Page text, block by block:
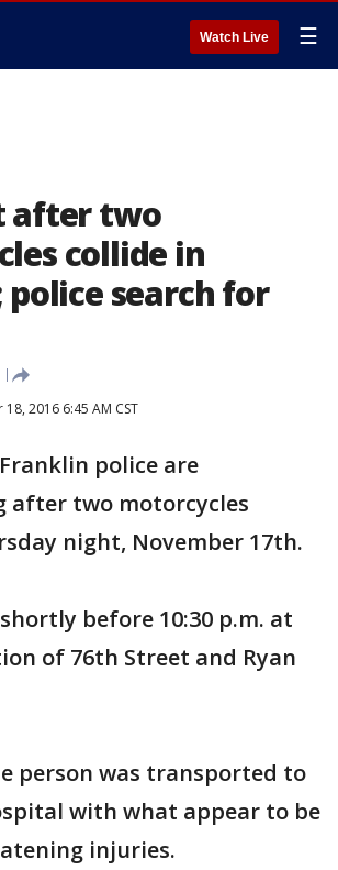
Watch Live ☰
after two
collide in
search for
2016 6:45 AM CST
Franklin police are
after two motorcycles
night, November 17th.
before 10:30 p.m. at
of 76th Street and Ryan
person was transported to
with what appear to be
injuries.